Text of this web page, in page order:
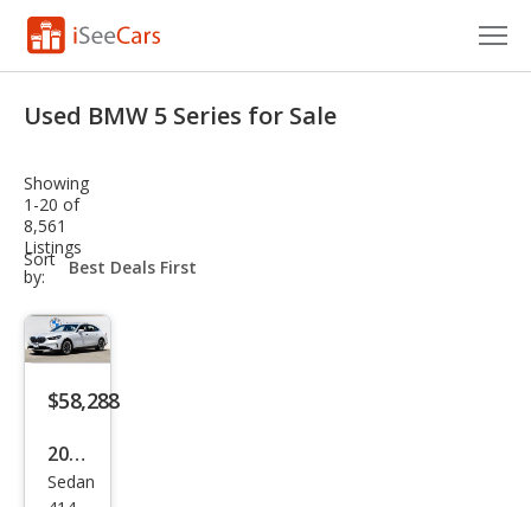
VIN Check
Saved Cars
Saved Searches
Saved iVIN Reports
Log In
Sign Up
Used BMW 5 Series for Sale
Showing
1-20 of
8,561
Listings
Sort
by:
sort-
select-
$58,288
2026
BM
Sedan